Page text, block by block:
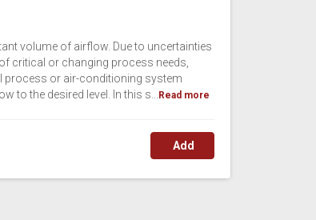
volume of airflow. Due to uncertainties
critical or changing process needs,
process or air-conditioning system
to the desired level. In this s...
Read more
Add